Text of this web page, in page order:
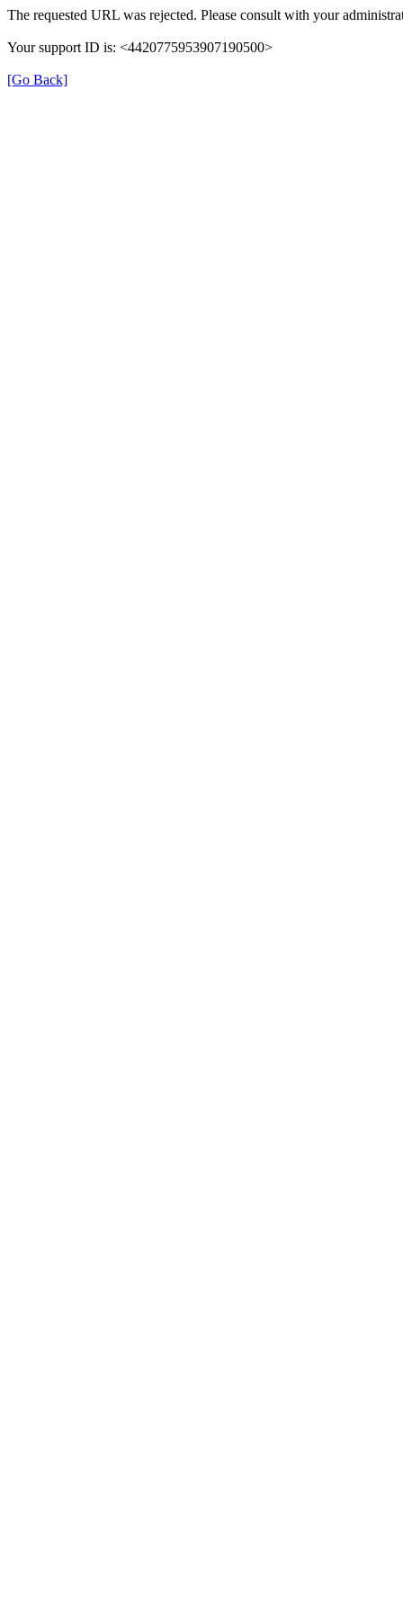
The requested URL was rejected. Please consult with your
Your support ID is: <4420775953907190500>
[Go Back]